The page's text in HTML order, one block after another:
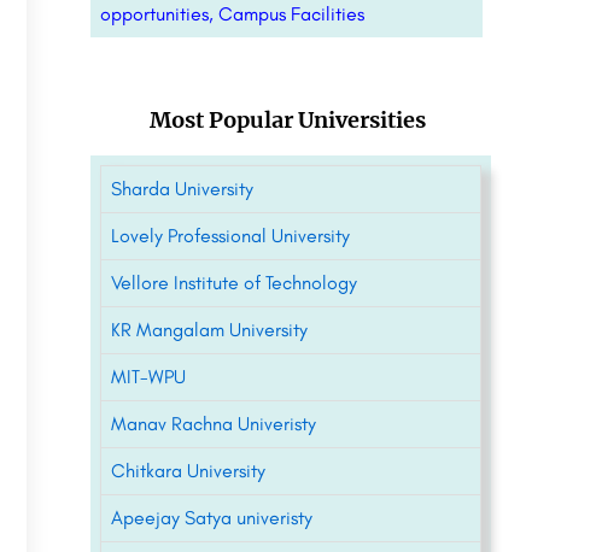
opportunities, Campus Facilities
Most Popular Universities
Sharda University
Lovely Professional University
Vellore Institute of Technology
KR Mangalam University
MIT-WPU
Manav Rachna Univeristy
Chitkara University
Apeejay Satya univeristy